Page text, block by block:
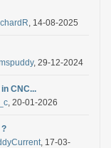
, 14-08-2025
, 29-12-2024
CNC...
, 20-01-2026
, 17-03-